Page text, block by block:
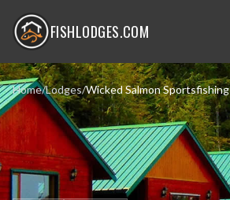
FISHLODGES.COM
Home/Lodges/Wicked Salmon Sportsfishing